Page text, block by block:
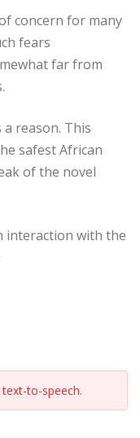
concern for many
fears
far from
a reason. This
safest African
of the novel
interaction with the
to-speech.